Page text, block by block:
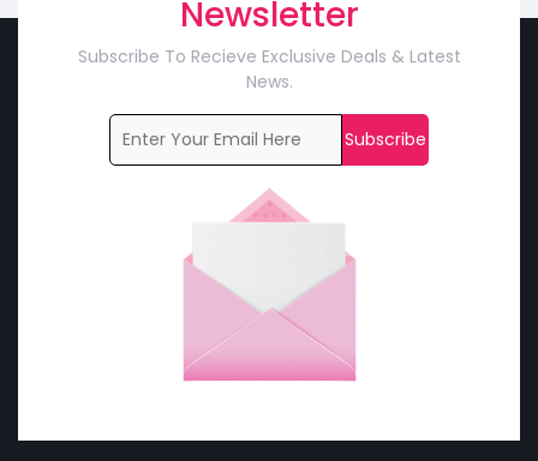
Newsletter
Subscribe To Recieve Exclusive Deals & Latest
News.